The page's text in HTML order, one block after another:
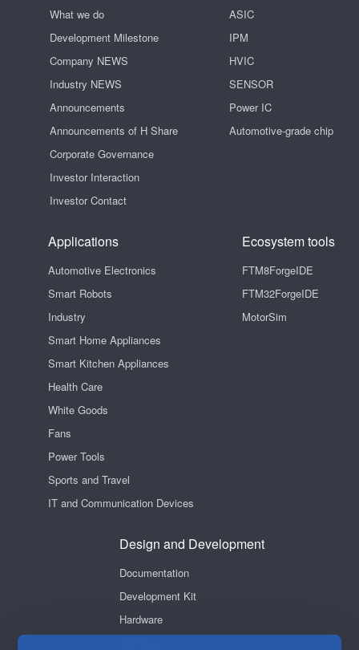
What we do
Development Milestone
Company NEWS
Industry NEWS
Announcements
Announcements of H Share
Corporate Governance
Investor Interaction
Investor Contact
ASIC
IPM
HVIC
SENSOR
Power IC
Automotive-grade chip
Applications
Automotive Electronics
Smart Robots
Industry
Smart Home Appliances
Smart Kitchen Appliances
Health Care
White Goods
Fans
Power Tools
Sports and Travel
IT and Communication Devices
Ecosystem tools
FTM8ForgeIDE
FTM32ForgeIDE
MotorSim
Design and Development
Documentation
Development Kit
Hardware